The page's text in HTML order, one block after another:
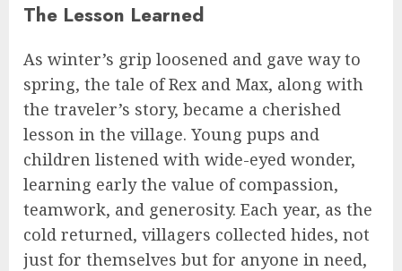
The Lesson Learned
As winter’s grip loosened and gave way to
spring, the tale of Rex and Max, along with
the traveler’s story, became a cherished
lesson in the village. Young pups and
children listened with wide-eyed wonder,
learning early the value of compassion,
teamwork, and generosity. Each year, as the
cold returned, villagers collected hides, not
just for themselves but for anyone in need,